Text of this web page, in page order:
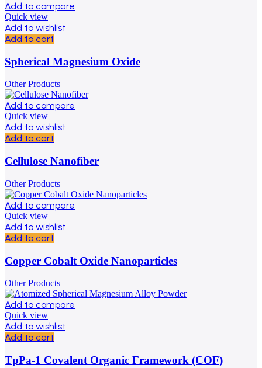
Add to compare
Quick view
Add to wishlist
Add to cart
Spherical Magnesium Oxide
Other Products
Add to compare
Quick view
Add to wishlist
Add to cart
Cellulose Nanofiber
Other Products
Add to compare
Quick view
Add to wishlist
Add to cart
Copper Cobalt Oxide Nanoparticles
Other Products
Add to compare
Quick view
Add to wishlist
Add to cart
TpPa-1 Covalent Organic Framework (COF)